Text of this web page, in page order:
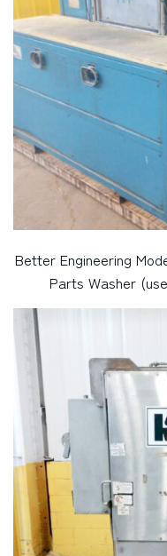
Better Engineering
Parts Washer